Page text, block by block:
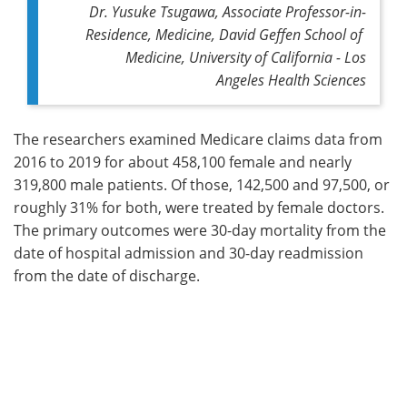
Dr. Yusuke Tsugawa, Associate Professor-in-
Residence, Medicine, David Geffen School of
Medicine, University of California - Los
Angeles Health Sciences
The researchers examined Medicare claims data from
2016 to 2019 for about 458,100 female and nearly
319,800 male patients. Of those, 142,500 and 97,500, or
roughly 31% for both, were treated by female doctors.
The primary outcomes were 30-day mortality from the
date of hospital admission and 30-day readmission
from the date of discharge.